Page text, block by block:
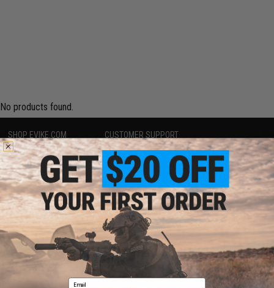
No products found.
SHOP EVIKE.COM
Airsoft|Fishing| Air Gun
Epic Deals
Shop by Brand
Store Locations
Licensed & Exclusives
About Evike.com
Ordering Information
International Orders
Evike-Europe.com
Coupon Codes
CUSTOMER SUPPORT
Price Match
Return or Repair Service
Product Lookup
FAQ
Policies & Warranty
Newsletter
Privacy Policy
Terms of Use
Disclaimer
RESOURCES Email